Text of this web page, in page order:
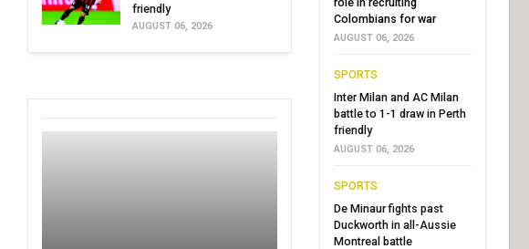
friendly
AUGUST 06, 2026
Colombians for war
AUGUST 06, 2026
SPORTS
Inter Milan and AC Milan
battle to 1-1 draw in Perth
friendly
AUGUST 06, 2026
SPORTS
De Minaur fights past
Duckworth in all-Aussie
Montreal battle